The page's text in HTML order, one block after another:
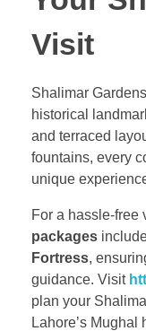
Visit
Shalimar
historical
and terraced
fountains, every
unique
For a hassle-free
packages
Fortress,
guidance. Visit
plan your
Lahore’s